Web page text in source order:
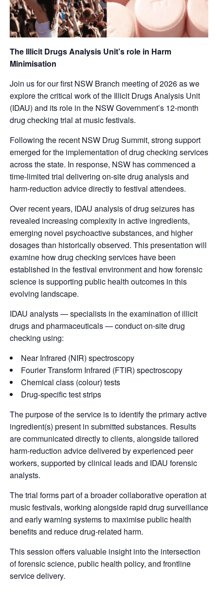
The Illicit Drugs Analysis Unit’s role in Harm
Minimisation
Join us for our first NSW Branch meeting of 2026 as we
explore the critical work of the Illicit Drugs Analysis Unit
(IDAU) and its role in the NSW Government’s 12-month
drug checking trial at music festivals.
Following the recent NSW Drug Summit, strong support
emerged for the implementation of drug checking services
across the state. In response, NSW has commenced a
time-limited trial delivering on-site drug analysis and
harm-reduction advice directly to festival attendees.
Over recent years, IDAU analysis of drug seizures has
revealed increasing complexity in active ingredients,
emerging novel psychoactive substances, and higher
dosages than historically observed. This presentation will
examine how drug checking services have been
established in the festival environment and how forensic
science is supporting public health outcomes in this
evolving landscape.
IDAU analysts — specialists in the examination of illicit
drugs and pharmaceuticals — conduct on-site drug
checking using:
Near Infrared (NIR) spectroscopy
Fourier Transform Infrared (FTIR) spectroscopy
Chemical class (colour) tests
Drug-specific test strips
The purpose of the service is to identify the primary active
ingredient(s) present in submitted substances. Results
are communicated directly to clients, alongside tailored
harm-reduction advice delivered by experienced peer
workers, supported by clinical leads and IDAU forensic
analysts.
The trial forms part of a broader collaborative operation at
music festivals, working alongside rapid drug surveillance
and early warning systems to maximise public health
benefits and reduce drug-related harm.
This session offers valuable insight into the intersection
of forensic science, public health policy, and frontline
service delivery.